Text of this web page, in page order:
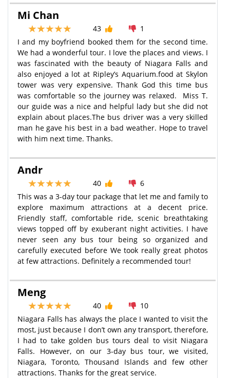
Mi Chan
43
1
I and my boyfriend booked them for the second time.
We had a wonderful tour. I love the places and views. I
was fascinated with the beauty of Niagara Falls and
also enjoyed a lot at Ripley’s Aquarium.food at Skylon
tower was very expensive. Thank God this time bus
was comfortable so the journey was relaxed. Miss T.
our guide was a nice and helpful lady but she did not
explain about places.The bus driver was a very skilled
man he gave his best in a bad weather. Hope to travel
with him next time. Thanks.
Andr
40
6
This was a 3-day tour package that let me and family to
explore maximum attractions at a decent price.
Friendly staff, comfortable ride, scenic breathtaking
views topped off by exuberant night activities. I have
never seen any bus tour being so organized and
carefully executed before We took really great photos
at few attractions. Definitely a recommended tour!
Meng
40
10
Niagara Falls has always the place I wanted to visit the
most, just because I don’t own any transport, therefore,
I had to take golden bus tours deal to visit Niagara
Falls. However, on our 3-day bus tour, we visited,
Niagara, Toronto, Thousand Islands and few other
attractions. Thanks for the great service.